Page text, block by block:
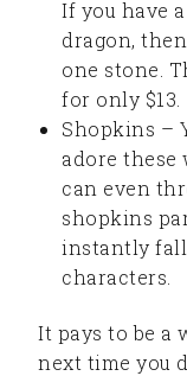
If you have
dragon,
one stone.
for only $13.
Shopkins –
adore these
can even
shopkins
instantly
characters.
It pays to be a
next time you